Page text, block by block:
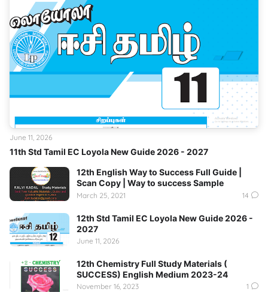
11th Std Tamil EC Loyola New Guide 2026 - 2027
June 11, 2026
12th English Way to Success Full Guide |
Scan Copy | Way to success Sample
March 25, 2021 14
12th Std Tamil EC Loyola New Guide 2026 -
2027
June 11, 2026
12th Chemistry Full Study Materials (
SUCCESS) English Medium 2023-24
November 16, 2023 1